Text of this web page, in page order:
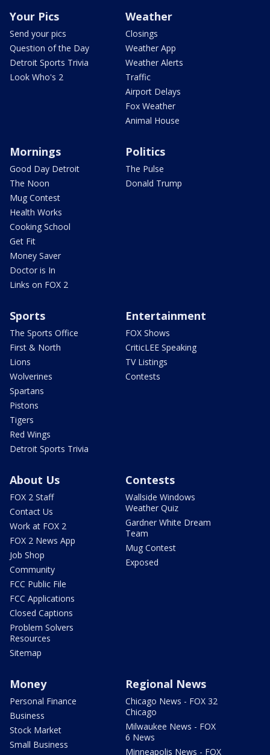
Your Pics
Send your pics
Question of the Day
Detroit Sports Trivia
Look Who's 2
Weather
Closings
Weather App
Weather Alerts
Traffic
Airport Delays
Fox Weather
Animal House
Mornings
Good Day Detroit
The Noon
Mug Contest
Health Works
Cooking School
Get Fit
Money Saver
Doctor is In
Links on FOX 2
Politics
The Pulse
Donald Trump
Sports
The Sports Office
First & North
Lions
Wolverines
Spartans
Pistons
Tigers
Red Wings
Detroit Sports Trivia
Entertainment
FOX Shows
CriticLEE Speaking
TV Listings
Contests
About Us
FOX 2 Staff
Contact Us
Work at FOX 2
FOX 2 News App
Job Shop
Community
FCC Public File
FCC Applications
Closed Captions
Problem Solvers
Resources
Sitemap
Contests
Wallside Windows
Weather Quiz
Gardner White Dream
Team
Mug Contest
Exposed
Money
Personal Finance
Business
Stock Market
Small Business
Regional News
Chicago News - FOX 32
Chicago
Milwaukee News - FOX
6 News
Minneapolis News - FOX